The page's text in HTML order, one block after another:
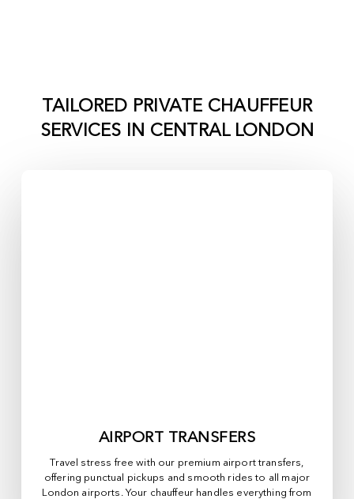
TAILORED PRIVATE CHAUFFEUR
SERVICES IN CENTRAL LONDON
AIRPORT TRANSFERS
Travel stress free with our premium airport transfers,
offering punctual pickups and smooth rides to all major
London airports. Your chauffeur handles everything from